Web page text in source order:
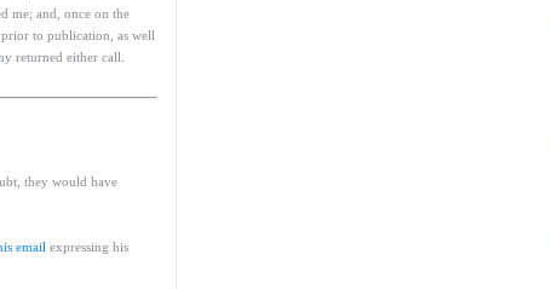
me; and, once on the
to publication, as well
returned either call.
they would have
email expressing his